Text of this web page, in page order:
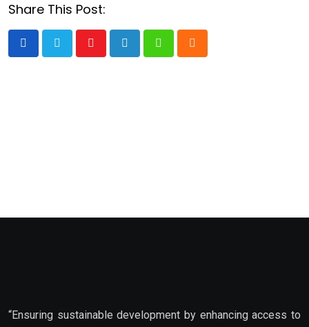
Share This Post:
“Ensuring sustainable development by enhancing access to